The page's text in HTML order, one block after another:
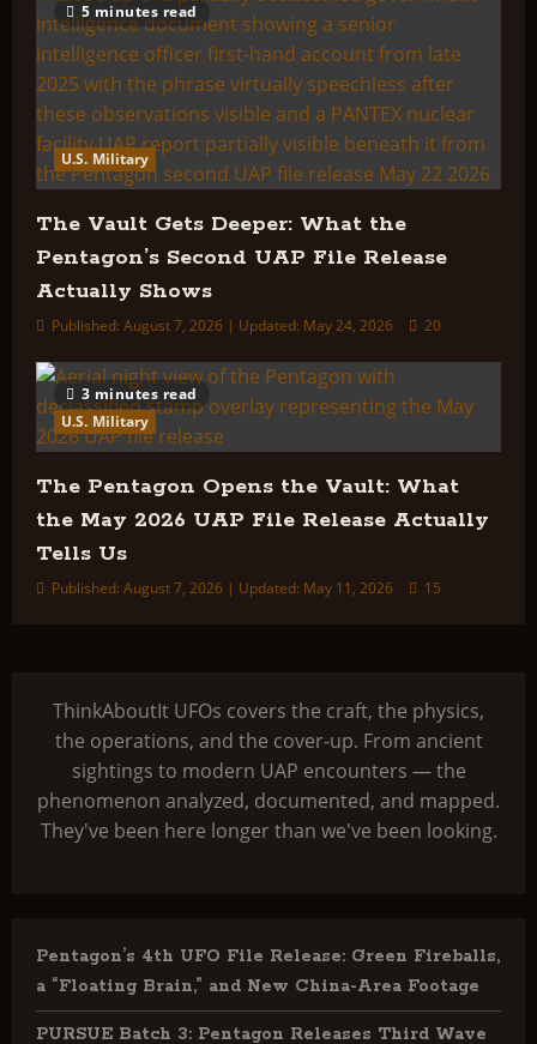
5 minutes read
U.S. Military
The Vault Gets Deeper: What the
Pentagon’s Second UAP File Release
Actually Shows
Published: August 7, 2026 | Updated: May 24, 2026 20
3 minutes read
U.S. Military
The Pentagon Opens the Vault: What
the May 2026 UAP File Release Actually
Tells Us
Published: August 7, 2026 | Updated: May 11, 2026 15
ThinkAboutIt UFOs covers the craft, the physics,
the operations, and the cover-up. From ancient
sightings to modern UAP encounters — the
phenomenon analyzed, documented, and mapped.
They've been here longer than we've been looking.
Pentagon’s 4th UFO File Release: Green Fireballs,
a “Floating Brain,” and New China-Area Footage
PURSUE Batch 3: Pentagon Releases Third Wave